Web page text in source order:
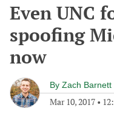
Even UNC
spoofing
now
By Zach Barnett
Mar 10, 2017 •